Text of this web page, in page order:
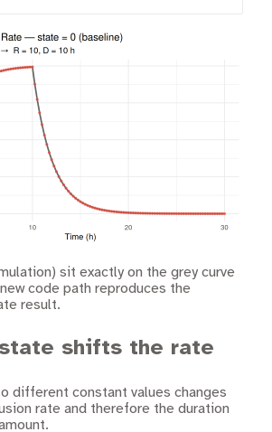
sit exactly on the grey curve
code path reproduces the
result.
state shifts the rate
different constant values changes
rate and therefore the duration